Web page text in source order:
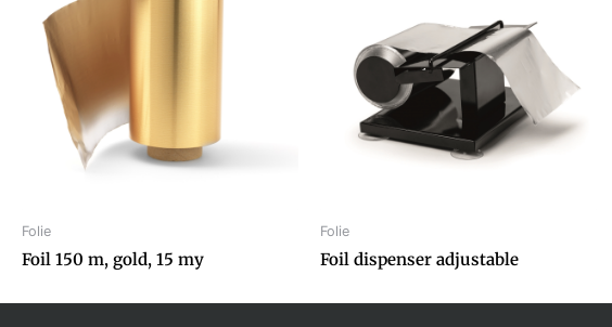
Folie
Foil 150 m, gold, 15 my
Folie
Foil dispenser adjustable